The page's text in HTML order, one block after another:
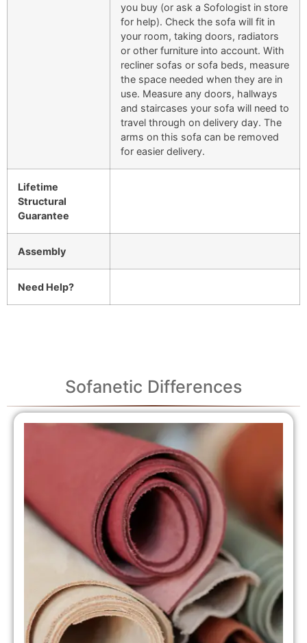
you buy (or ask a Sofologist in store
for help). Check the sofa will fit in
your room, taking doors, radiators
or other furniture into account. With
recliner sofas or sofa beds, measure
the space needed when they are in
use. Measure any doors, hallways
and staircases your sofa will need to
travel through on delivery day. The
arms on this sofa can be removed
for easier delivery.
Lifetime
Structural
Guarantee
Assembly
Need Help?
Sofanetic Differences